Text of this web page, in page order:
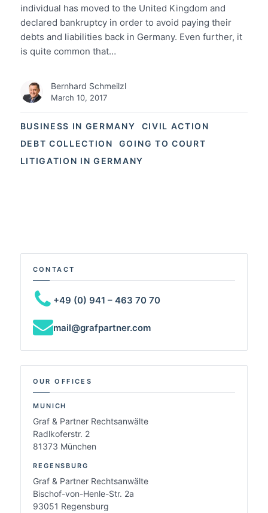
BUSINESS IN GERMANY
CIVIL ACTION
DEBT COLLECTION
GOING TO COURT
LITIGATION IN GERMANY
individual has moved to the United Kingdom and
declared bankruptcy in order to avoid paying their
debts and liabilities back in Germany. Even further, it
is quite common that…
Bernhard Schmeilzl
March 10, 2017
CONTACT
+49 (0) 941 – 463 70 70
mail@grafpartner.com
OUR OFFICES
MUNICH
Graf & Partner Rechtsanwälte
Radlkoferstr. 2
81373 München
REGENSBURG
Graf & Partner Rechtsanwälte
Bischof-von-Henle-Str. 2a
93051 Regensburg